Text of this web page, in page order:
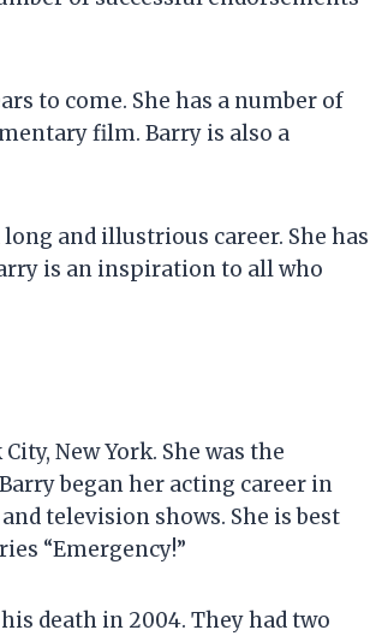
to come. She has a number of
film. Barry is also a
and illustrious career. She has
is an inspiration to all who
New York. She was the
began her acting career in
television shows. She is best
“Emergency!”
death in 2004. They had two